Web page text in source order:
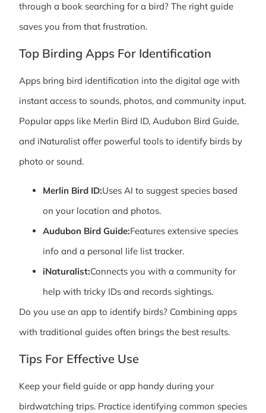
through a book searching for a bird? The right guide
saves you from that frustration.
Top Birding Apps For Identification
Apps bring bird identification into the digital age with
instant access to sounds, photos, and community input.
Popular apps like Merlin Bird ID, Audubon Bird Guide,
and iNaturalist offer powerful tools to identify birds by
photo or sound.
Merlin Bird ID:Uses AI to suggest species based
on your location and photos.
Audubon Bird Guide:Features extensive species
info and a personal life list tracker.
iNaturalist:Connects you with a community for
help with tricky IDs and records sightings.
Do you use an app to identify birds? Combining apps
with traditional guides often brings the best results.
Tips For Effective Use
Keep your field guide or app handy during your
birdwatching trips. Practice identifying common species